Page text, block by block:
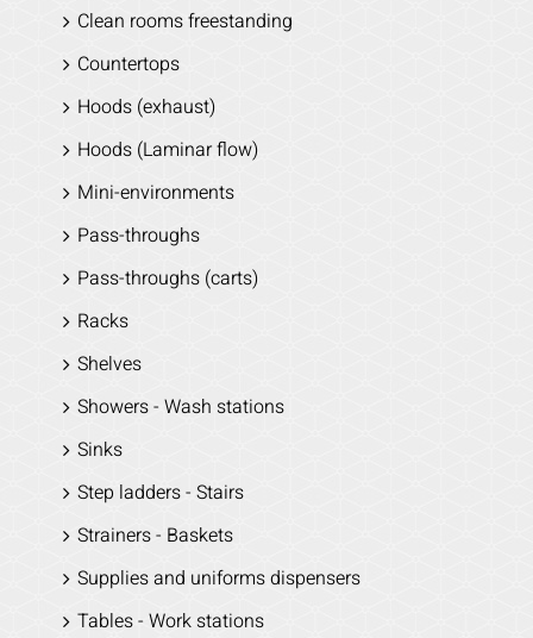
Clean rooms freestanding
Countertops
Hoods (exhaust)
Hoods (Laminar flow)
Mini-environments
Pass-throughs
Pass-throughs (carts)
Racks
Shelves
Showers - Wash stations
Sinks
Step ladders - Stairs
Strainers - Baskets
Supplies and uniforms dispensers
Tables - Work stations